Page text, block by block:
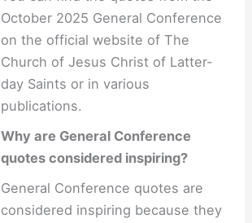
October 2025 General Conference
on the official website of The
Church of Jesus Christ of Latter-
day Saints or in various
publications.
Why are General Conference
quotes considered inspiring?
General Conference quotes are
considered inspiring because they